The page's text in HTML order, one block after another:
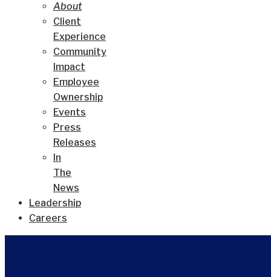
About
Client
Experience
Community
Impact
Employee
Ownership
Events
Press
Releases
In
The
News
Leadership
Careers